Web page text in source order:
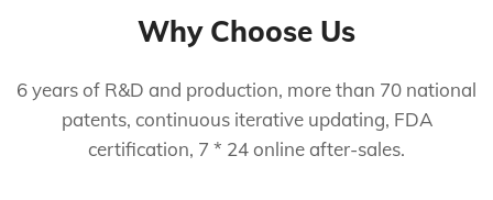
Why Choose Us
6 years of R&D and production, more than 70 national
patents, continuous iterative updating, FDA
certification, 7 * 24 online after-sales.